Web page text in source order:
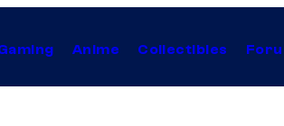
Anime Collectibles